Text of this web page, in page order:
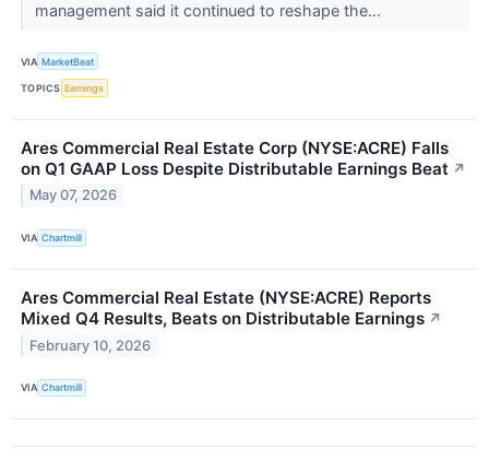
management said it continued to reshape the...
VIA MarketBeat
TOPICS Earnings
Ares Commercial Real Estate Corp (NYSE:ACRE) Falls
on Q1 GAAP Loss Despite Distributable Earnings Beat ↗
May 07, 2026
VIA Chartmill
Ares Commercial Real Estate (NYSE:ACRE) Reports
Mixed Q4 Results, Beats on Distributable Earnings ↗
February 10, 2026
VIA Chartmill